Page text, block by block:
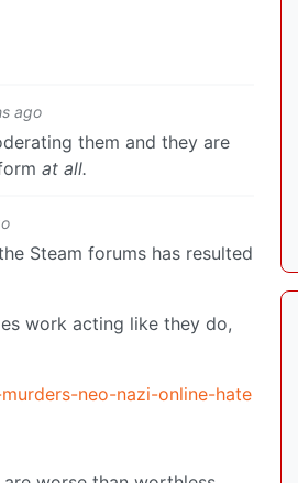
ago
them and they are
at all.
Steam forums has resulted
work acting like they do,
neo-nazi-online-hate